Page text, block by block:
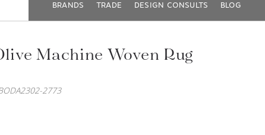
BRANDS TRADE DESIGN CONSULTS BLOG
Machine Woven Rug
2773